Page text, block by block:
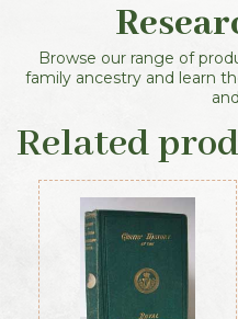
Browse our range of
family ancestry and learn
Related